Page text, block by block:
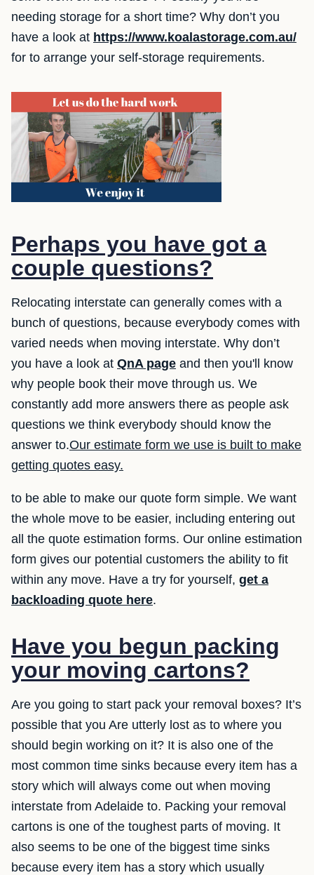
needing storage for a short time? Why don’t you
have a look at https://www.koalastorage.com.au/
for to arrange your self-storage requirements.
Perhaps you have got a
couple questions?
Relocating interstate can generally comes with a
bunch of questions, because everybody comes with
varied needs when moving interstate. Why don’t
you have a look at QnA page and then you'll know
why people book their move through us. We
constantly add more answers there as people ask
questions we think everybody should know the
answer to.Our estimate form we use is built to make
getting quotes easy.
to be able to make our quote form simple. We want
the whole move to be easier, including entering out
all the quote estimation forms. Our online estimation
form gives our potential customers the ability to fit
within any move. Have a try for yourself, get a
backloading quote here.
Have you begun packing
your moving cartons?
Are you going to start pack your removal boxes? It’s
possible that you Are utterly lost as to where you
should begin working on it? It is also one of the
most common time sinks because every item has a
story which will always come out when moving
interstate from Adelaide to. Packing your removal
cartons is one of the toughest parts of moving. It
also seems to be one of the biggest time sinks
because every item has a story which usually